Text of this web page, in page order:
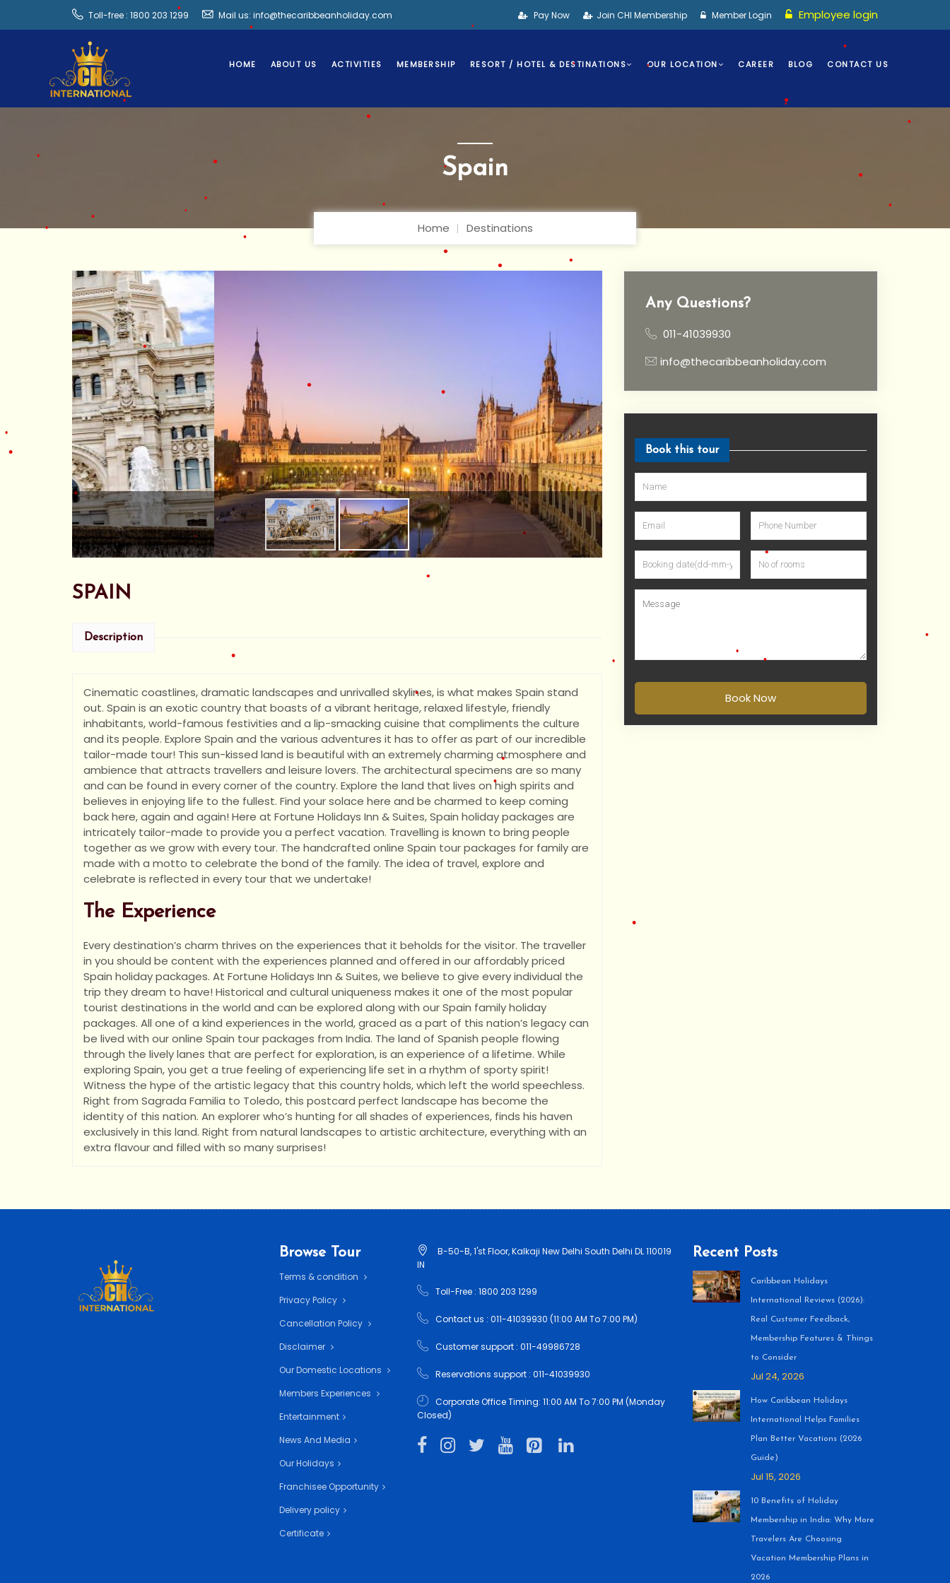
Toll-free : 1800 203 1299 Mail us: info@thecaribbeanholiday.com Pay Now Join CHI Membership Member Login Employee login
HOME ABOUT US ACTIVITIES MEMBERSHIP RESORT / HOTEL & DESTINATIONS OUR LOCATION CAREER BLOG CONTACT US
Spain
Home Destinations
SPAIN
Description
Cinematic coastlines, dramatic landscapes and unrivalled skylines, is what makes Spain stand
out. Spain is an exotic country that boasts of a vibrant heritage, relaxed lifestyle, friendly
inhabitants, world-famous festivities and a lip-smacking cuisine that compliments the culture
and its people. Explore Spain and the various adventures it has to offer as part of our incredible
tailor-made tour! This sun-kissed land is beautiful with an extremely charming atmosphere and
ambience that attracts travellers and leisure lovers. The architectural specimens are so many
and can be found in every corner of the country. Explore the land that lives on high spirits and
believes in enjoying life to the fullest. Find your solace here and be charmed to keep coming
back here, again and again! Here at Fortune Holidays Inn & Suites, Spain holiday packages are
intricately tailor-made to provide you a perfect vacation. Travelling is known to bring people
together as we grow with every tour. The handcrafted online Spain tour packages for family are
made with a motto to celebrate the bond of the family. The idea of travel, explore and
celebrate is reflected in every tour that we undertake!
The Experience
Every destination’s charm thrives on the experiences that it beholds for the visitor. The traveller
in you should be content with the experiences planned and offered in our affordably priced
Spain holiday packages. At Fortune Holidays Inn & Suites, we believe to give every individual the
trip they dream to have! Historical and cultural uniqueness makes it one of the most popular
tourist destinations in the world and can be explored along with our Spain family holiday
packages. All one of a kind experiences in the world, graced as a part of this nation’s legacy can
be lived with our online Spain tour packages from India. The land of Spanish people flowing
through the lively lanes that are perfect for exploration, is an experience of a lifetime. While
exploring Spain, you get a true feeling of experiencing life set in a rhythm of sporty spirit!
Witness the hype of the artistic legacy that this country holds, which left the world speechless.
Right from Sagrada Familia to Toledo, this postcard perfect landscape has become the
identity of this nation. An explorer who’s hunting for all shades of experiences, finds his haven
exclusively in this land. Right from natural landscapes to artistic architecture, everything with an
extra flavour and filled with so many surprises!
Any Questions?
011-41039930
info@thecaribbeanholiday.com
Book this tour
Book Now
Browse Tour
Terms & condition
Privacy Policy
Cancellation Policy
Disclaimer
Our Domestic Locations
Members Experiences
Entertainment
News And Media
Our Holidays
Franchisee Opportunity
Delivery policy
Certificate
B-50-B, 1'st Floor, Kalkaji New Delhi South Delhi DL 110019
IN
Toll-Free : 1800 203 1299
Contact us : 011-41039930 (11:00 AM To 7:00 PM)
Customer support : 011-49986728
Reservations support : 011-41039930
Corporate Office Timing: 11:00 AM To 7:00 PM (Monday
Closed)
Recent Posts
Caribbean Holidays
International Reviews (2026):
Real Customer Feedback,
Membership Features & Things
to Consider
Jul 24, 2026
How Caribbean Holidays
International Helps Families
Plan Better Vacations (2026
Guide)
Jul 15, 2026
10 Benefits of Holiday
Membership in India: Why More
Travelers Are Choosing
Vacation Membership Plans in
2026
•
•
•
•
•
•
•
•
•
•
•
•
•